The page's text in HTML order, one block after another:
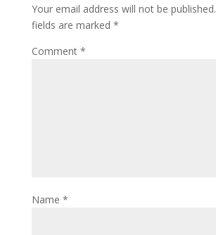
Your email address will not be published.
fields are marked *
Comment *
Name *